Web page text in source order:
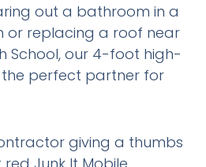
out a bathroom in a
or replacing a roof near
School, our 4-foot high-
perfect partner for